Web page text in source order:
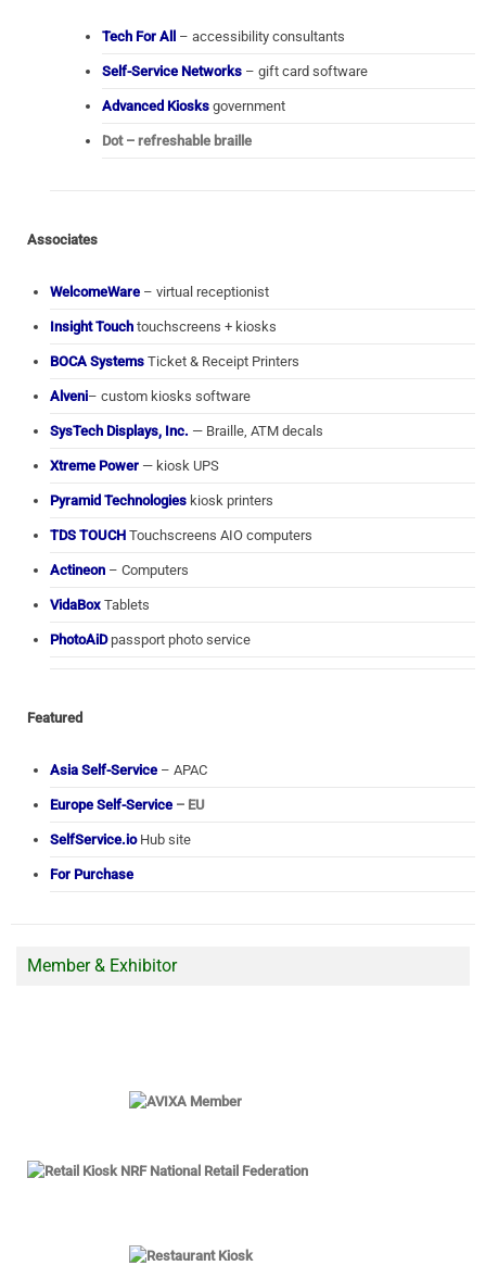
Tech For All – accessibility consultants
Self-Service Networks – gift card software
Advanced Kiosks government
Dot – refreshable braille
Associates
WelcomeWare – virtual receptionist
Insight Touch touchscreens + kiosks
BOCA Systems Ticket & Receipt Printers
Alveni– custom kiosks software
SysTech Displays, Inc. — Braille, ATM decals
Xtreme Power — kiosk UPS
Pyramid Technologies kiosk printers
TDS TOUCH Touchscreens AIO computers
Actineon – Computers
VidaBox Tablets
PhotoAiDpassport photo service
Featured
Asia Self-Service – APAC
Europe Self-Service – EU
SelfService.ioHub site
For Purchase
Member & Exhibitor